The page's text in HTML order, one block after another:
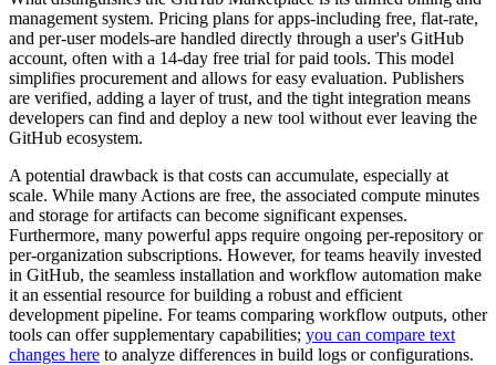
management system. Pricing plans for apps-including free, flat-rate,
and per-user models-are handled directly through a user's GitHub
account, often with a 14-day free trial for paid tools. This model
simplifies procurement and allows for easy evaluation. Publishers
are verified, adding a layer of trust, and the tight integration means
developers can find and deploy a new tool without ever leaving the
GitHub ecosystem.
A potential drawback is that costs can accumulate, especially at
scale. While many Actions are free, the associated compute minutes
and storage for artifacts can become significant expenses.
Furthermore, many powerful apps require ongoing per-repository or
per-organization subscriptions. However, for teams heavily invested
in GitHub, the seamless installation and workflow automation make
it an essential resource for building a robust and efficient
development pipeline. For teams comparing workflow outputs, other
tools can offer supplementary capabilities; you can compare text
changes here to analyze differences in build logs or configurations.